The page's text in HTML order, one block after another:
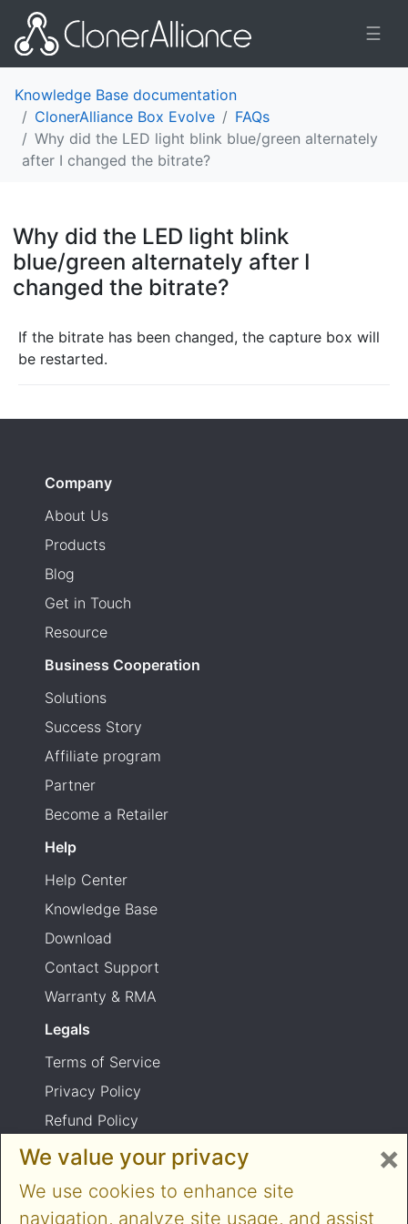
☰
Knowledge Base documentation
ClonerAlliance Box Evolve
FAQs
Why did the LED light blink blue/green alternately
after I changed the bitrate?
Why did the LED light blink
blue/green alternately after I
changed the bitrate?
If the bitrate has been changed, the capture box will
be restarted.
Company
About Us
Products
Blog
Get in Touch
Resource
Business Cooperation
Solutions
Success Story
Affiliate program
Partner
Become a Retailer
Help
Help Center
Knowledge Base
Download
Contact Support
Warranty & RMA
Legals
Terms of Service
Privacy Policy
Refund Policy
Shipping Policy
We value your privacy
We use cookies to enhance site
navigation, analyze site usage, and assist
×